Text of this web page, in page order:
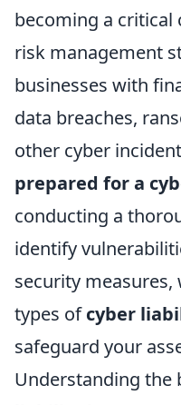
becoming a
risk management
businesses with
data breaches,
other cyber
prepared for a
conducting a
identify
security
types ofcyber
safeguard your
Understanding the